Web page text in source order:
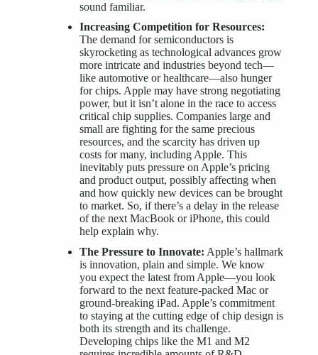
sound familiar.
Increasing Competition for Resources:
The demand for semiconductors is
skyrocketing as technological advances grow
more intricate and industries beyond tech—
like automotive or healthcare—also hunger
for chips. Apple may have strong negotiating
power, but it isn’t alone in the race to access
critical chip supplies. Companies large and
small are fighting for the same precious
resources, and the scarcity has driven up
costs for many, including Apple. This
inevitably puts pressure on Apple’s pricing
and product output, possibly affecting when
and how quickly new devices can be brought
to market. So, if there’s a delay in the release
of the next MacBook or iPhone, this could
help explain why.
The Pressure to Innovate: Apple’s hallmark
is innovation, plain and simple. We know
you expect the latest from Apple—you look
forward to the next feature-packed Mac or
ground-breaking iPad. Apple’s commitment
to staying at the cutting edge of chip design is
both its strength and its challenge.
Developing chips like the M1 and M2